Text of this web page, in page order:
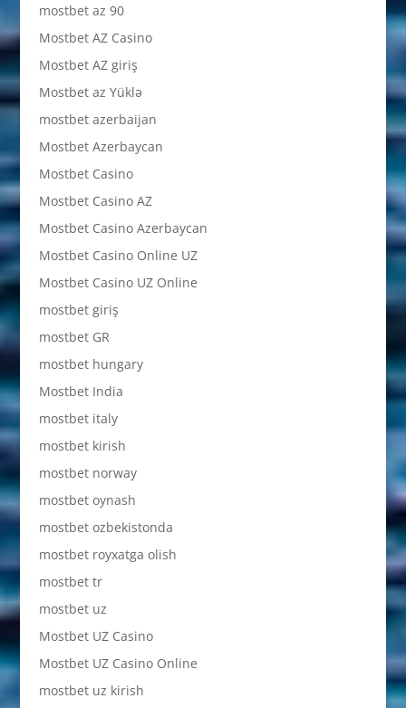
mostbet az 90
Mostbet AZ Casino
Mostbet AZ giriş
Mostbet az Yüklə
mostbet azerbaijan
Mostbet Azerbaycan
Mostbet Casino
Mostbet Casino AZ
Mostbet Casino Azerbaycan
Mostbet Casino Online UZ
Mostbet Casino UZ Online
mostbet giriş
mostbet GR
mostbet hungary
Mostbet India
mostbet italy
mostbet kirish
mostbet norway
mostbet oynash
mostbet ozbekistonda
mostbet royxatga olish
mostbet tr
mostbet uz
Mostbet UZ Casino
Mostbet UZ Casino Online
mostbet uz kirish